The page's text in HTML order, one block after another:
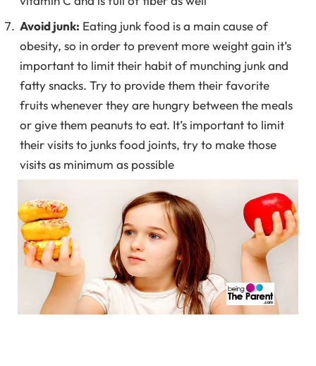
Avoid junk: Eating junk food is a main cause of
obesity, so in order to prevent more weight gain it’s
important to limit their habit of munching junk and
fatty snacks. Try to provide them their favorite
fruits whenever they are hungry between the meals
or give them peanuts to eat. It’s important to limit
their visits to junks food joints, try to make those
visits as minimum as possible